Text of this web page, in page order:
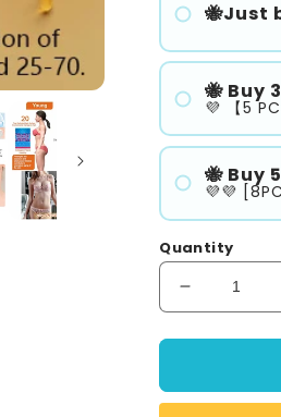
🐝Just
🐝 Buy
💜 【5
🐝 Buy
💜💜
Quantity
Decrease
quantity
for
Honey
Firming